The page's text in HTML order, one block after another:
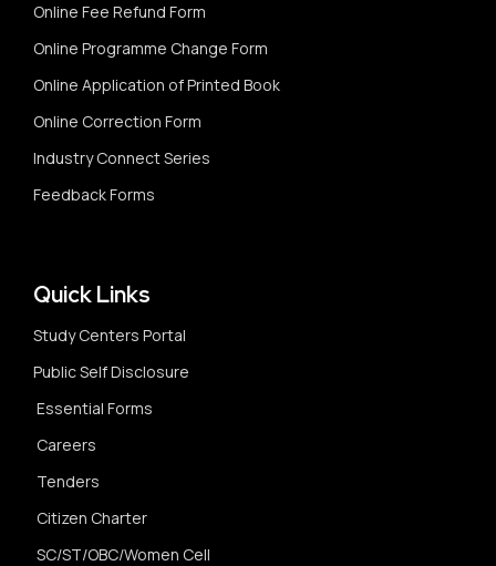
Online Fee Refund Form
Online Programme Change Form
Online Application of Printed Book
Online Correction Form
Industry Connect Series
Feedback Forms
Quick Links
Study Centers Portal
Public Self Disclosure
Essential Forms
Careers
Tenders
Citizen Charter
SC/ST/OBC/Women Cell